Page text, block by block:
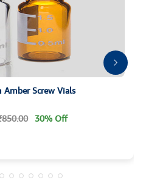
Amber Screw Vials
30% Off